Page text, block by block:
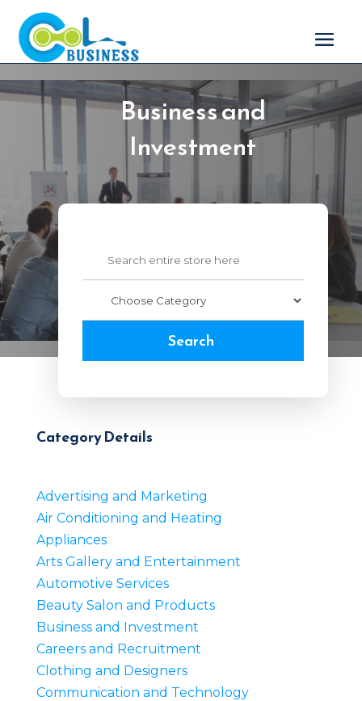
Business and
Investment
Search
Category Details
Advertising and Marketing
Air Conditioning and Heating
Appliances
Arts Gallery and Entertainment
Automotive Services
Beauty Salon and Products
Business and Investment
Careers and Recruitment
Clothing and Designers
Communication and Technology